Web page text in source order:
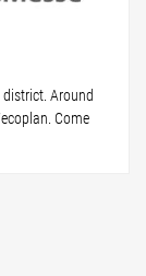
Around
Come